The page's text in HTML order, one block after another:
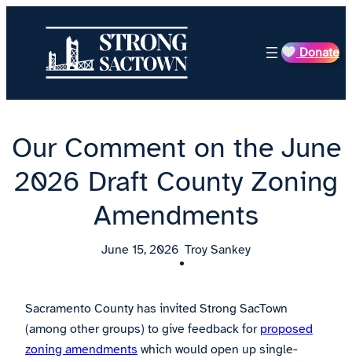
Donate
Our Comment on the June
2026 Draft County Zoning
Amendments
June 15, 2026
•
Troy Sankey
Sacramento County has invited Strong SacTown
(among other groups) to give feedback for proposed
zoning amendments which would open up single-